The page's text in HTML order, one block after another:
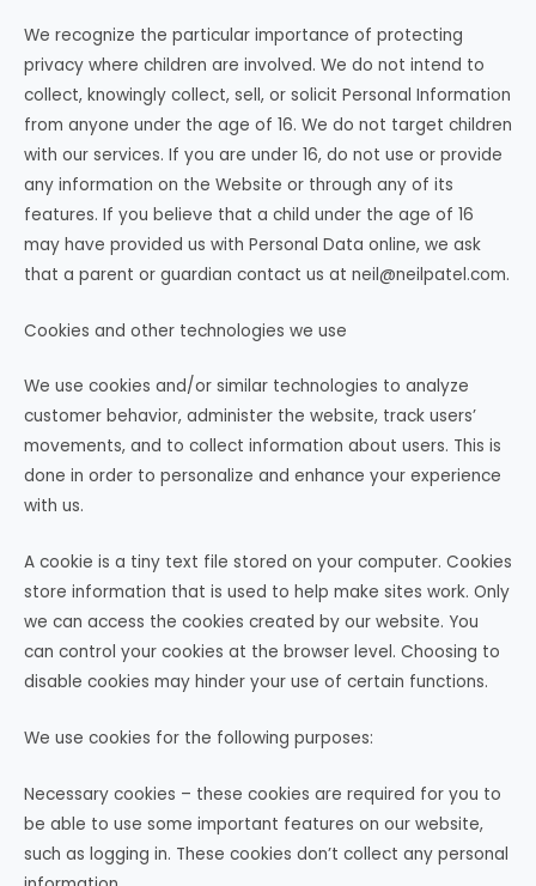
We recognize the particular importance of protecting
privacy where children are involved. We do not intend to
collect, knowingly collect, sell, or solicit Personal Information
from anyone under the age of 16. We do not target children
with our services. If you are under 16, do not use or provide
any information on the Website or through any of its
features. If you believe that a child under the age of 16
may have provided us with Personal Data online, we ask
that a parent or guardian contact us at neil@neilpatel.com.
Cookies and other technologies we use
We use cookies and/or similar technologies to analyze
customer behavior, administer the website, track users’
movements, and to collect information about users. This is
done in order to personalize and enhance your experience
with us.
A cookie is a tiny text file stored on your computer. Cookies
store information that is used to help make sites work. Only
we can access the cookies created by our website. You
can control your cookies at the browser level. Choosing to
disable cookies may hinder your use of certain functions.
We use cookies for the following purposes:
Necessary cookies – these cookies are required for you to
be able to use some important features on our website,
such as logging in. These cookies don’t collect any personal